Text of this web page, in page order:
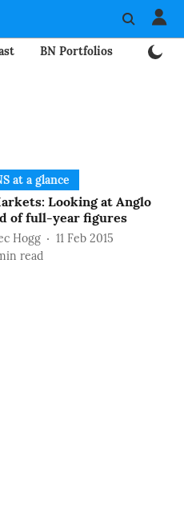
BN Portfolios
at a glance
Looking at Anglo
of full-year figures
Hogg
11 Feb 2015
read